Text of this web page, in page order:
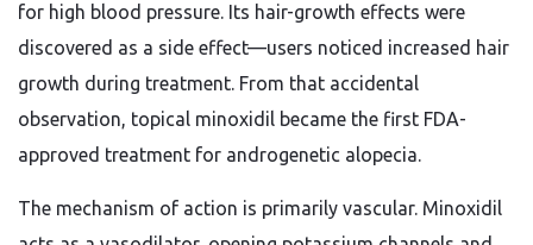
for high blood pressure. Its hair-growth effects were
discovered as a side effect—users noticed increased hair
growth during treatment. From that accidental
observation, topical minoxidil became the first FDA-
approved treatment for androgenetic alopecia.
The mechanism of action is primarily vascular. Minoxidil